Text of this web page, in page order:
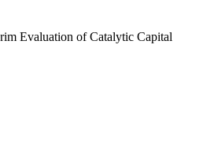
Evaluation of Catalytic Capital